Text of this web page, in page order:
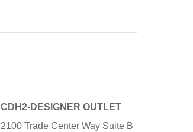
CDH2-DESIGNER OUTLET
2100 Trade Center Way Suite B